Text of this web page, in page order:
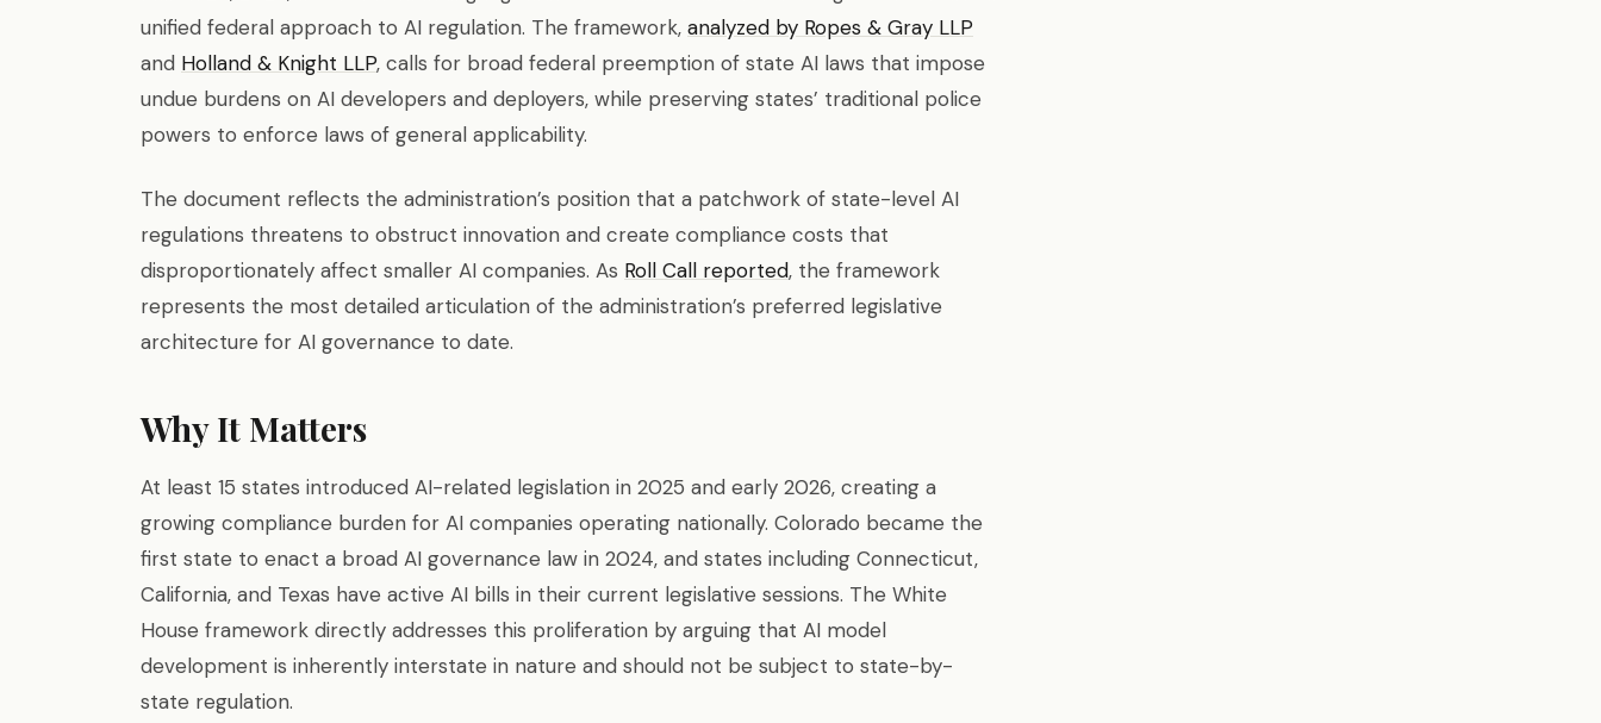
unified federal approach to AI regulation. The framework, analyzed by Ropes & Gray LLP
and Holland & Knight LLP, calls for broad federal preemption of state AI laws that impose
undue burdens on AI developers and deployers, while preserving states’ traditional police
powers to enforce laws of general applicability.
The document reflects the administration’s position that a patchwork of state-level AI
regulations threatens to obstruct innovation and create compliance costs that
disproportionately affect smaller AI companies. As Roll Call reported, the framework
represents the most detailed articulation of the administration’s preferred legislative
architecture for AI governance to date.
Why It Matters
At least 15 states introduced AI-related legislation in 2025 and early 2026, creating a
growing compliance burden for AI companies operating nationally. Colorado became the
first state to enact a broad AI governance law in 2024, and states including Connecticut,
California, and Texas have active AI bills in their current legislative sessions. The White
House framework directly addresses this proliferation by arguing that AI model
development is inherently interstate in nature and should not be subject to state-by-
state regulation.